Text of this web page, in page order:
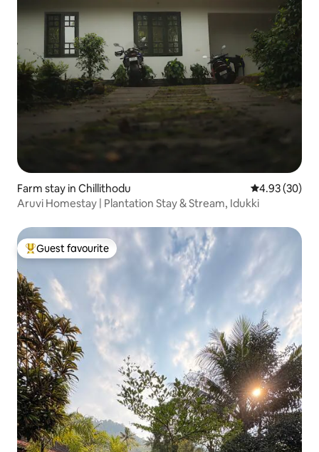
Farm stay in Chillithodu 4.93 out of 5
4.93 (30)
Aruvi Homestay | Plantation Stay & Stream, Idukki
Top guest favourite
Guest favourite